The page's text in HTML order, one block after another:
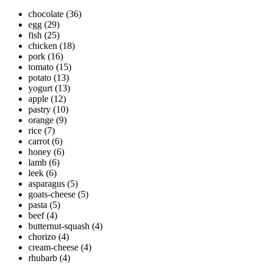
chocolate (36)
egg (29)
fish (25)
chicken (18)
pork (16)
tomato (15)
potato (13)
yogurt (13)
apple (12)
pastry (10)
orange (9)
rice (7)
carrot (6)
honey (6)
lamb (6)
leek (6)
asparagus (5)
goats-cheese (5)
pasta (5)
beef (4)
butternut-squash (4)
chorizo (4)
cream-cheese (4)
rhubarb (4)